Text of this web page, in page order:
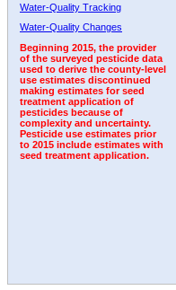
Water-Quality Tracking
Water-Quality Changes
Beginning 2015, the provider
of the surveyed pesticide data
used to derive the county-level
use estimates discontinued
making estimates for seed
treatment application of
pesticides because of
complexity and uncertainty.
Pesticide use estimates prior
to 2015 include estimates with
seed treatment application.